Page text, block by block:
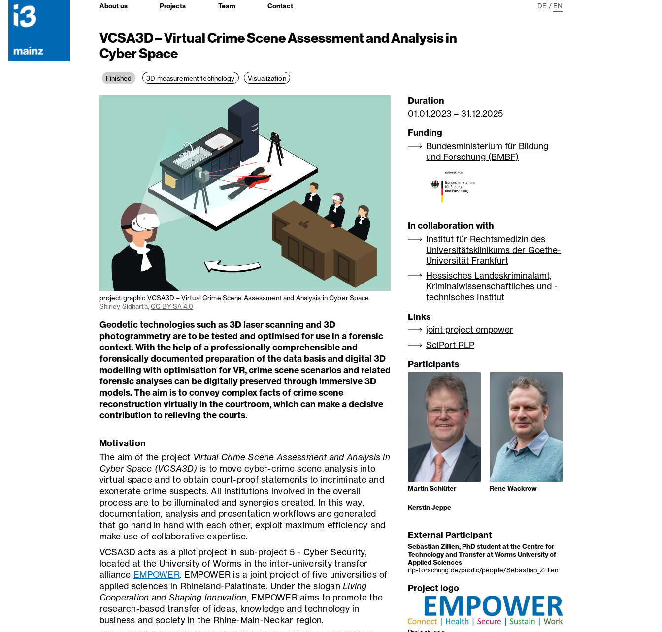
About us Projects Team Contact DE / EN
VCSA3D – Virtual Crime Scene Assessment and Analysis in
Cyber Space
Finished 3D measurement technology Visualization
project graphic VCSA3D – Virtual Crime Scene Assessment and Analysis in Cyber Space
Shirley Sidharta, CC BY SA 4.0
Geodetic technologies such as 3D laser scanning and 3D
photogrammetry are to be tested and optimised for use in a forensic
context. With the help of a professionally comprehensible and
forensically documented preparation of the data basis and digital 3D
modelling with optimisation for VR, crime scene scenarios and related
forensic analyses can be digitally preserved through immersive 3D
models. The aim is to convey complex facts of crime scene
reconstruction virtually in the courtroom, which can make a decisive
contribution to relieving the courts.
Motivation
The aim of the project Virtual Crime Scene Assessment and Analysis in
Cyber Space (VCSA3D) is to move cyber-crime scene analysis into
virtual space and to obtain court-proof statements to incriminate and
exonerate crime suspects. All institutions involved in the overall
process are to be illuminated and synergies created. In this way,
documentation, analysis and presentation workflows are generated
that go hand in hand with each other, exploit maximum efficiency and
make use of collaborative expertise.
VCSA3D acts as a pilot project in sub-project 5 - Cyber Security,
located at the University of Worms in the inter-university transfer
alliance EMPOWER. EMPOWER is a joint project of five universities of
applied sciences in Rhineland-Palatinate. Under the sloganLiving
Cooperation and Shaping Innovation, EMPOWER aims to promote the
research-based transfer of ideas, knowledge and technology in
business and society in the Rhine-Main-Neckar region.
Duration
01.01.2023 – 31.12.2025
Funding
Bundesministerium für Bildung
und Forschung (BMBF)
In collaboration with
Institut für Rechtsmedizin des
Universitätsklinikums der Goethe-
Universität Frankfurt
Hessisches Landeskriminalamt,
Kriminalwissenschaftliches und -
technisches Institut
Links
joint project empower
SciPort RLP
Participants
Martin Schlüter Rene Wackrow
Kerstin Jeppe
External Participant
Sebastian Zillien, PhD student at the Centre for
Technology and Transfer at Worms University of
Applied Sciences
rlp-forschung.de/public/people/Sebastian_Zillien
Project logo